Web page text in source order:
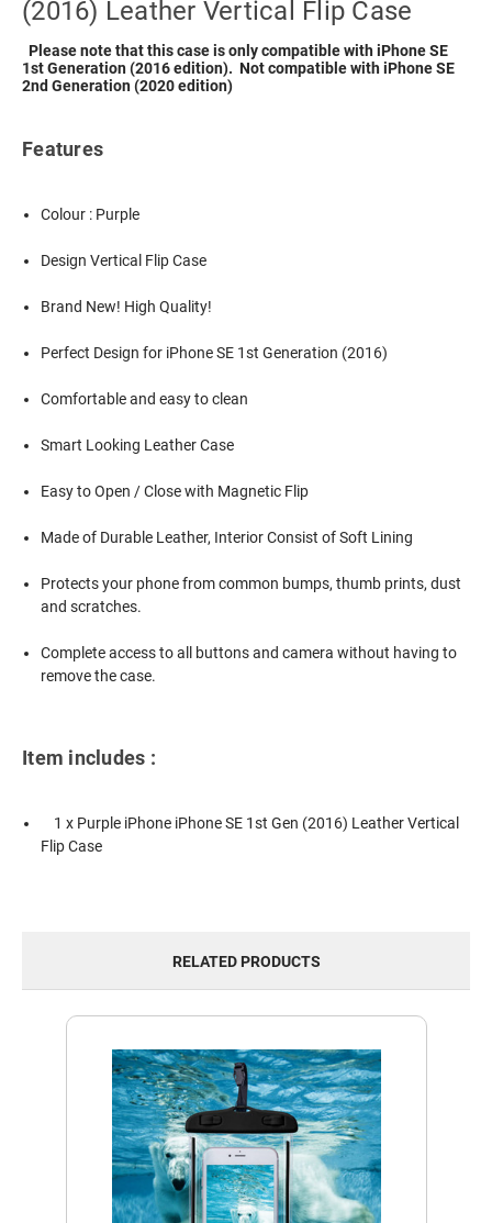
(2016) Leather Vertical Flip Case
Please note that this case is only compatible with iPhone SE
1st Generation (2016 edition). Not compatible with iPhone SE
2nd Generation (2020 edition)
Features
Colour : Purple
Design Vertical Flip Case
Brand New! High Quality!
Perfect Design for iPhone SE 1st Generation (2016)
Comfortable and easy to clean
Smart Looking Leather Case
Easy to Open / Close with Magnetic Flip
Made of Durable Leather, Interior Consist of Soft Lining
Protects your phone from common bumps, thumb prints, dust
and scratches.
Complete access to all buttons and camera without having to
remove the case.
Item includes :
1 x Purple iPhone iPhone SE 1st Gen (2016) Leather Vertical
Flip Case
RELATED PRODUCTS